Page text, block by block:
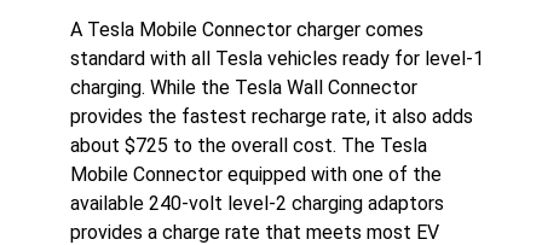
A Tesla Mobile Connector charger comes
standard with all Tesla vehicles ready for level-1
charging. While the Tesla Wall Connector
provides the fastest recharge rate, it also adds
about $725 to the overall cost. The Tesla
Mobile Connector equipped with one of the
available 240-volt level-2 charging adaptors
provides a charge rate that meets most EV